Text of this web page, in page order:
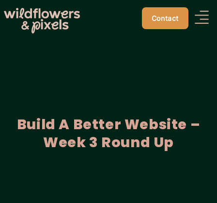
Contact
Build A Better Website –
Week 3 Round Up